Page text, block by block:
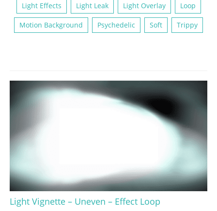
Light Effects Light Leak Light Overlay Loop
Motion Background Psychedelic Soft Trippy
Light Vignette – Uneven – Effect Loop